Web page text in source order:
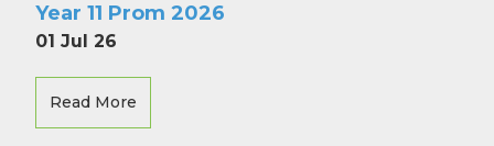
Year 11 Prom 2026
01 Jul 26
Read More